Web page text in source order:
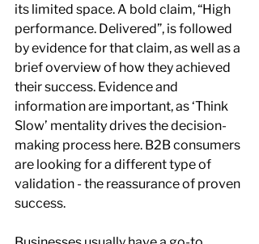
its limited space. A bold claim, “High
performance. Delivered”, is followed
by evidence for that claim, as well as a
brief overview of how they achieved
their success. Evidence and
information are important, as ‘Think
Slow’ mentality drives the decision-
making process here. B2B consumers
are looking for a different type of
validation - the reassurance of proven
success.